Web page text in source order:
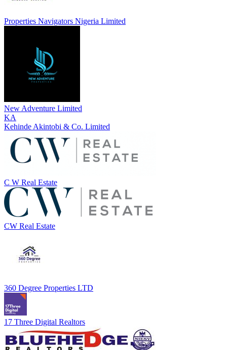
Properties Navigators Nigeria Limited
New Adventure Limited
KA
Kehinde Akintobi & Co. Limited
C W Real Estate
CW Real Estate
360 Degree Properties LTD
17 Three Digital Realtors